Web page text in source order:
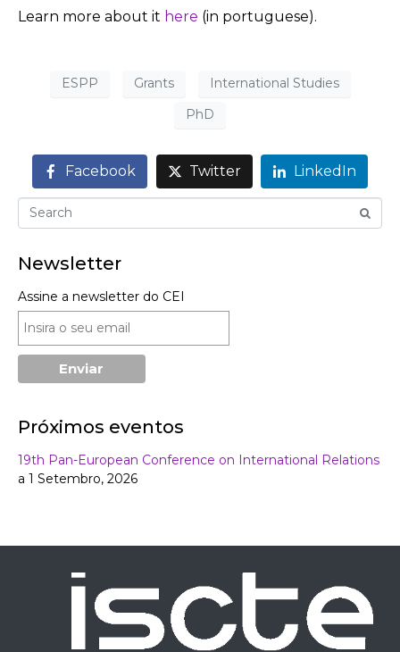
Learn more about it here (in portuguese).
ESPP Grants
International Studies
PhD
Facebook Twitter LinkedIn
Newsletter
Assine a newsletter do CEI
Próximos eventos
19th Pan-European Conference on International Relations
a 1 Setembro, 2026